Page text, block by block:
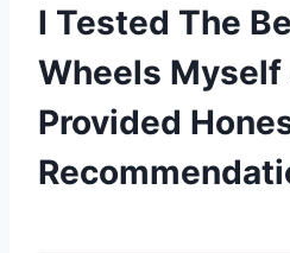
I Tested The
Wheels Myself
Provided